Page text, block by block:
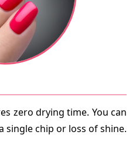
zero drying time. You can
single chip or loss of shine.